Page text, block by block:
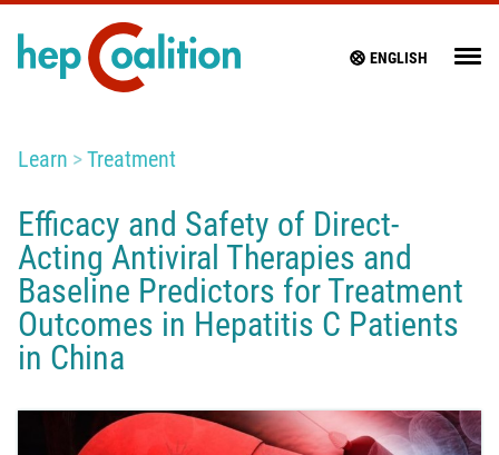
ENGLISH
Learn Treatment
Efficacy and Safety of Direct-
Acting Antiviral Therapies and
Baseline Predictors for Treatment
Outcomes in Hepatitis C Patients
in China